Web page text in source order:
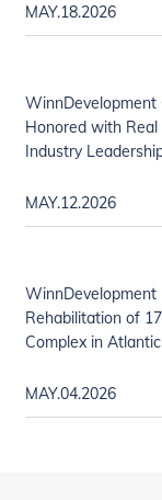
MAY.18.2026
WinnDevelopment
Honored with
Industry
MAY.12.2026
WinnDevelopment
Rehabilitation of
Complex in
MAY.04.2026